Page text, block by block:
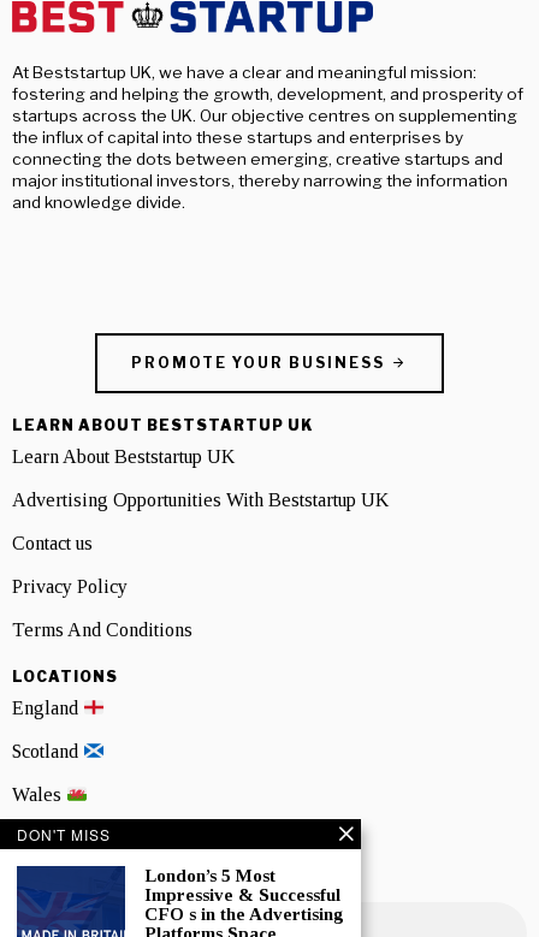
At Beststartup UK, we have a clear and meaningful mission:
fostering and helping the growth, development, and prosperity of
startups across the UK. Our objective centres on supplementing
the influx of capital into these startups and enterprises by
connecting the dots between emerging, creative startups and
major institutional investors, thereby narrowing the information
and knowledge divide.
PROMOTE YOUR BUSINESS
LEARN ABOUT BESTSTARTUP UK
Learn About Beststartup UK
Advertising Opportunities With Beststartup UK
Contact us
Privacy Policy
Terms And Conditions
LOCATIONS
England
Scotland
Wales
Northern Ireland
NEWSLETTER SIGNUP
DON'T MISS
London’s 5 Most
Impressive & Successful
CFO s in the Advertising